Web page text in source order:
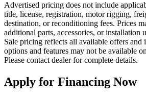
Advertised pricing does not include
title, license, registration, motor rigging,
destination, or reconditioning fees. Prices
additional parts, accessories, or installation
Sale pricing reflects all available offers and
options and features may not be available
Please contact dealer for complete details.
Apply for Financing Now